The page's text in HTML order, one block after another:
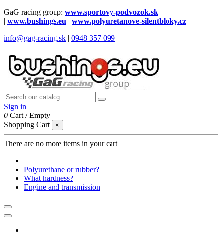
GaG racing group: www.sportovy-podvozok.sk
| www.bushings.eu | www.polyuretanove-silentbloky.cz
info@gag-racing.sk | 0948 357 099
Sign in
0 Cart /Empty
Shopping Cart
×
There are no more items in your cart
Polyurethane or rubber?
What hardness?
Engine and transmission